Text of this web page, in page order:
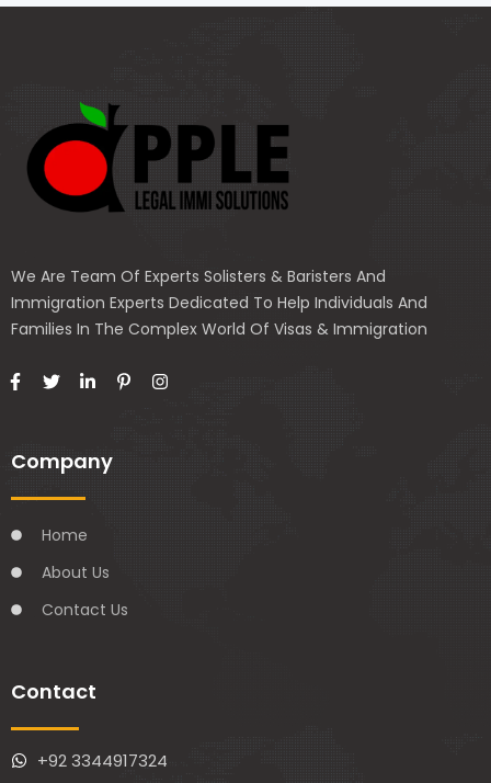
We Are Team Of Experts Solisters & Baristers And
Immigration Experts Dedicated To Help Individuals And
Families In The Complex World Of Visas & Immigration
Company
Home
About Us
Contact Us
Contact
+92 3344917324